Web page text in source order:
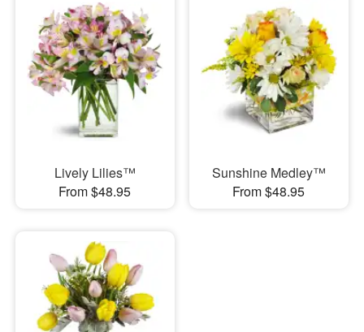
Lively Lilies™
From $48.95
Sunshine Medley™
From $48.95